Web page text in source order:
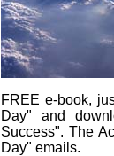
FREE e-book,
Day" and
Success". The
Day" emails.